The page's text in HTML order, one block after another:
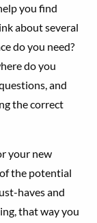
you find
about several
do you need?
do you
and
the correct
your new
the potential
haves and
that way you